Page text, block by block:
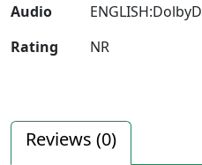
Audio
Rating
NR
Reviews (0)